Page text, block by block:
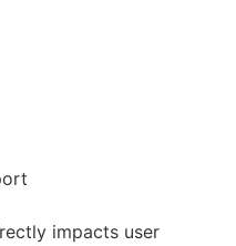
impacts user